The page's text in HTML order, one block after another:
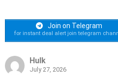
Join on Telegram
for instant deal alert join telegram
Hulk
July 27, 2026